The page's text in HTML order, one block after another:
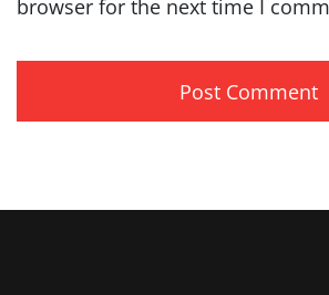
browser for the next time I